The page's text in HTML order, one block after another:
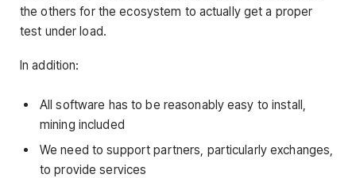
the others for the ecosystem to actually get a proper
test under load.
In addition:
All software has to be reasonably easy to install,
mining included
We need to support partners, particularly exchanges,
to provide services